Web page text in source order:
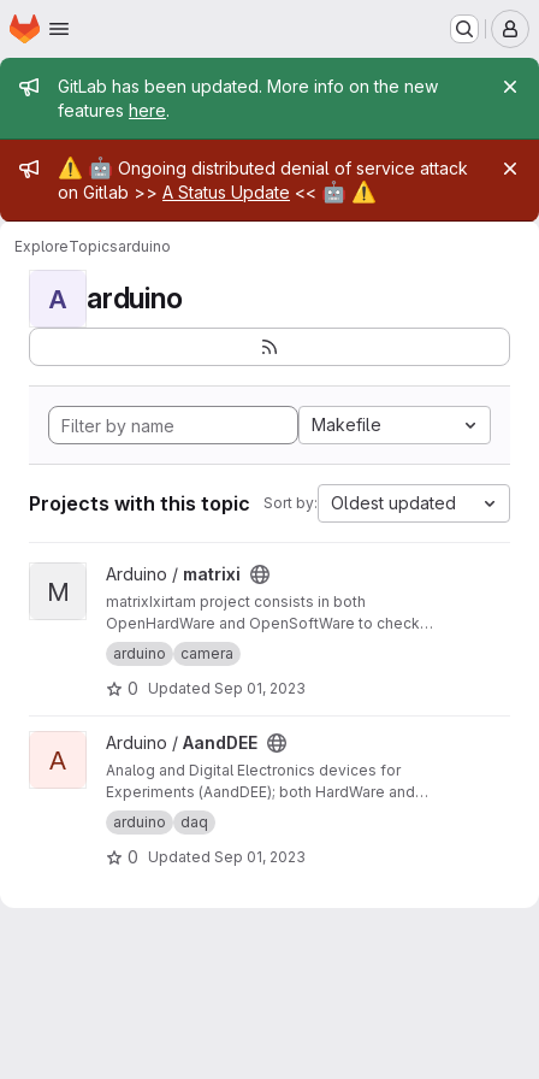
Skip to main content
Homepage
Admin message
GitLab has been updated. More info on the new
features here.
Admin message
⚠️ 🤖 Ongoing distributed denial of service attack
on Gitlab >> A Status Update << 🤖 ⚠️
ExploreTopicsarduino
A arduino
Makefile
Projects with this topic Sort by: Oldest updated
View matrixi project
M
Arduino / matrixi
matrixIxirtam project consists in both
OpenHardWare and OpenSoftWare to check
for synchronisation of several cameras. matrix
component create a counter number as a
matrix, whereas xirtam component reads it
arduino camera
0 Updated Sep 01, 2023
View AandDEE project
A
Arduino / AandDEE
Analog and Digital Electronics devices for
Experiments (AandDEE); both HardWare and
SoftWare developments on Arduino (C code
only) and specific shield (i.e. designed for this
project). These should be handy (i.e. easy to
arduino daq
0 Updated Sep 01, 2023